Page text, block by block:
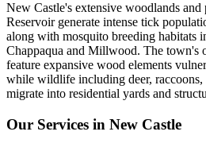
New Castle's extensive woodlands
Reservoir generate intense tick
along with mosquito breeding habitats
Chappaqua and Millwood. The town's
feature expansive wood elements
while wildlife including deer,
migrate into residential yards and
Our Services in New Castle